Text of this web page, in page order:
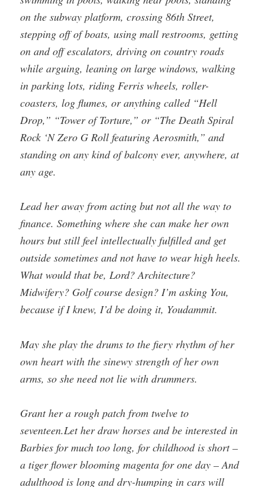
on the subway platform, crossing 86th Street,
stepping off of boats, using mall restrooms, getting
on and off escalators, driving on country roads
while arguing, leaning on large windows, walking
in parking lots, riding Ferris wheels, roller-
coasters, log flumes, or anything called “Hell
Drop,” “Tower of Torture,” or “The Death Spiral
Rock ‘N Zero G Roll featuring Aerosmith,” and
standing on any kind of balcony ever, anywhere, at
any age.
Lead her away from acting but not all the way to
finance. Something where she can make her own
hours but still feel intellectually fulfilled and get
outside sometimes and not have to wear high heels.
What would that be, Lord? Architecture?
Midwifery? Golf course design? I’m asking You,
because if I knew, I’d be doing it, Youdammit.
May she play the drums to the fiery rhythm of her
own heart with the sinewy strength of her own
arms, so she need not lie with drummers.
Grant her a rough patch from twelve to
seventeen.Let her draw horses and be interested in
Barbies for much too long, for childhood is short –
a tiger flower blooming magenta for one day – And
adulthood is long and dry-humping in cars will